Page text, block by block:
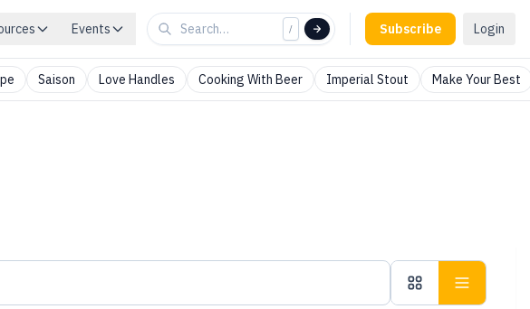
Events / Subscribe Login
Saison Love Handles Cooking With Beer Imperial Stout Make Your Best